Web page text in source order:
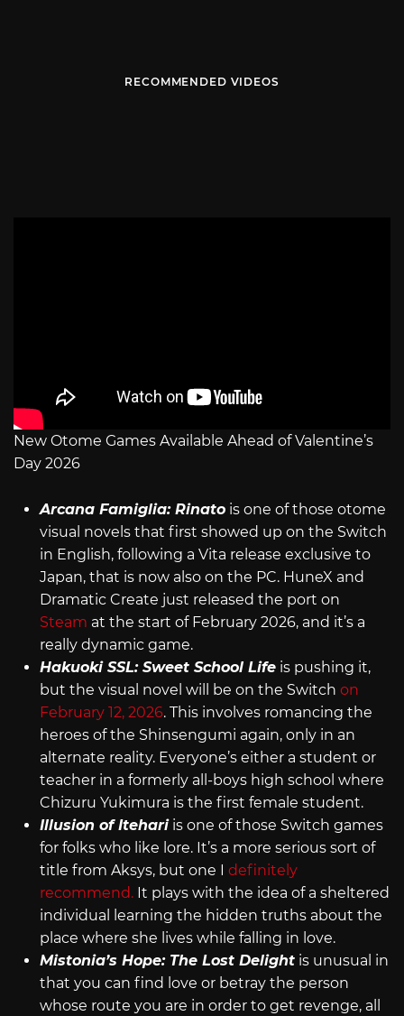
RECOMMENDED VIDEOS
New Otome Games Available Ahead of Valentine’s
Day 2026
Arcana Famiglia: Rinato is one of those otome
visual novels that first showed up on the Switch
in English, following a Vita release exclusive to
Japan, that is now also on the PC. HuneX and
Dramatic Create just released the port on
Steam at the start of February 2026, and it’s a
really dynamic game.
Hakuoki SSL: Sweet School Life is pushing it,
but the visual novel will be on the Switch on
February 12, 2026. This involves romancing the
heroes of the Shinsengumi again, only in an
alternate reality. Everyone’s either a student or
teacher in a formerly all-boys high school where
Chizuru Yukimura is the first female student.
Illusion of Itehari is one of those Switch games
for folks who like lore. It’s a more serious sort of
title from Aksys, but one I definitely
recommend. It plays with the idea of a sheltered
individual learning the hidden truths about the
place where she lives while falling in love.
Mistonia’s Hope: The Lost Delight is unusual in
that you can find love or betray the person
whose route you are in order to get revenge, all